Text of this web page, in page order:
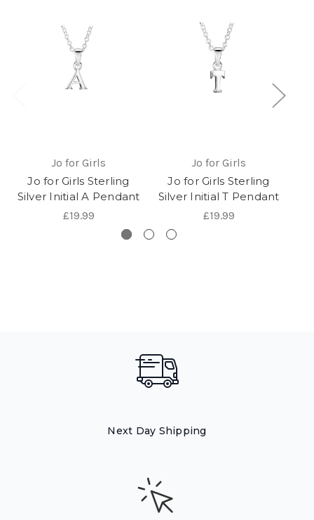
Jo for Girls
Jo for Girls Sterling
Silver Initial A Pendant
£19.99
Jo for Girls
Jo for Girls Sterling
Silver Initial T Pendant
£19.99
Next Day Shipping